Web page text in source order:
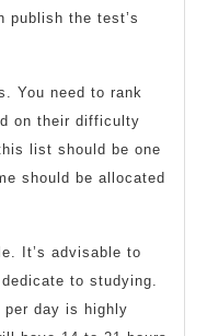
publish the test’s
You need to rank
on their difficulty
list should be one
should be allocated
It’s advisable to
to studying.
day is highly